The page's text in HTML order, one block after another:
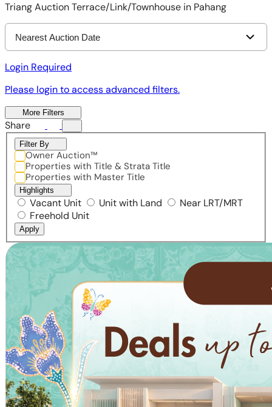
Triang Auction Terrace/Link/Townhouse in Pahang
Nearest Auction Date
Login Required
Please login to access advanced filters.
More Filters
Share
Filter By
Owner Auction™
Properties with Title & Strata Title
Properties with Master Title
Highlights
Vacant Unit Unit with Land
Near LRT/MRT
Freehold Unit
Apply